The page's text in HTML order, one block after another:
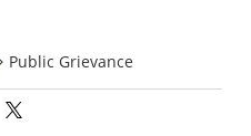
Public Grievance